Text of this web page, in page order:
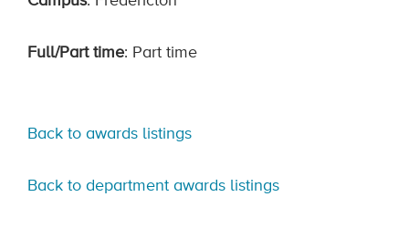
Full/Part time: Part time
Back to awards listings
Back to department awards listings